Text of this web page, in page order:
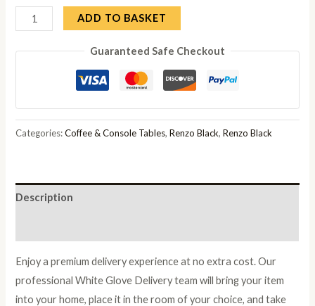
Renzo
Black
Oval
with
Fluted
Pedestal
ADD TO BASKET
Guaranteed Safe Checkout
Categories:Coffee & Console Tables,Renzo Black,Renzo Black
Description
Enjoy a premium delivery experience at no extra cost. Our
professional White Glove Delivery team will bring your item
into your home, place it in the room of your choice, and take